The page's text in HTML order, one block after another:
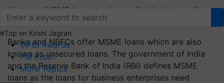
#Top on Krishi Jagran
MFOI Awards
PM Kisan
More Topics
However, MSME loans can be availed by the applicant
if they meet certain eligibility criteria.
Banks and NBFCs offer MSME loans which are also
known as unsecured loans. The government of India
and the Reserve Bank of India (RBI) defines MSME
loans as the loans for business enterprises need